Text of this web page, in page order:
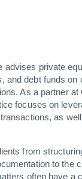
advises private
and debt funds on
As a partner at
focuses on
as
from
to the
often have a